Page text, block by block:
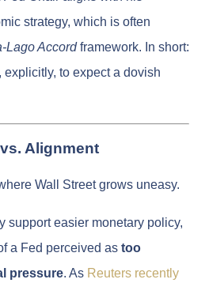
strategy, which is often
Lago Accordframework. In short:
explicitly, to expect a dovish
Alignment
Wall Street grows uneasy.
support easier monetary policy,
a Fed perceived as too
pressure. As Reuters recently